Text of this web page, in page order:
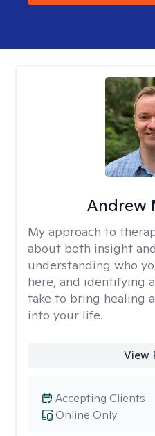
Andrew
My approach to
about both insight
understanding who
here, and identifying
take to bring healing
into your life.
View
Online Only
Accepting Clients